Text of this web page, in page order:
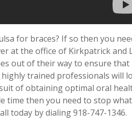
for braces? If so then you
at the office of Kirkpatrick and
out of their way to ensure that
trained professionals will
of obtaining optimal oral
time then you need to stop what
today by dialing 918-747-1346.